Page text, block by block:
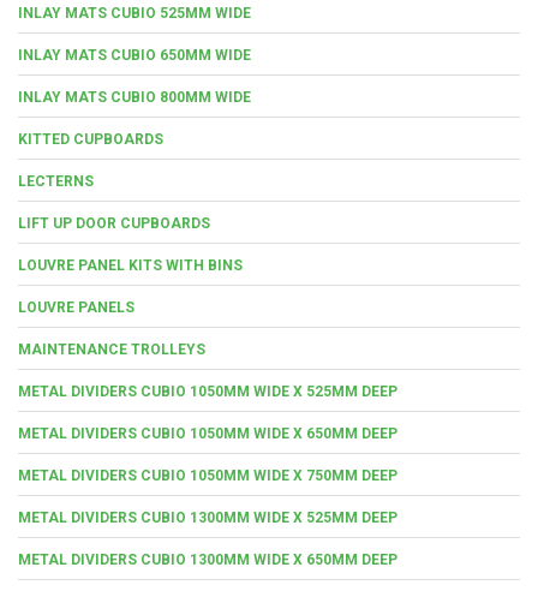
INLAY MATS CUBIO 525MM WIDE
INLAY MATS CUBIO 650MM WIDE
INLAY MATS CUBIO 800MM WIDE
KITTED CUPBOARDS
LECTERNS
LIFT UP DOOR CUPBOARDS
LOUVRE PANEL KITS WITH BINS
LOUVRE PANELS
MAINTENANCE TROLLEYS
METAL DIVIDERS CUBIO 1050MM WIDE X 525MM DEEP
METAL DIVIDERS CUBIO 1050MM WIDE X 650MM DEEP
METAL DIVIDERS CUBIO 1050MM WIDE X 750MM DEEP
METAL DIVIDERS CUBIO 1300MM WIDE X 525MM DEEP
METAL DIVIDERS CUBIO 1300MM WIDE X 650MM DEEP